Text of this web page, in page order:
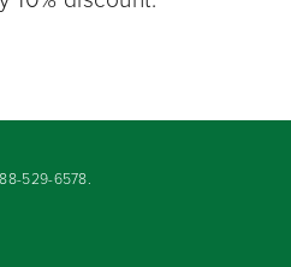
529-6578.